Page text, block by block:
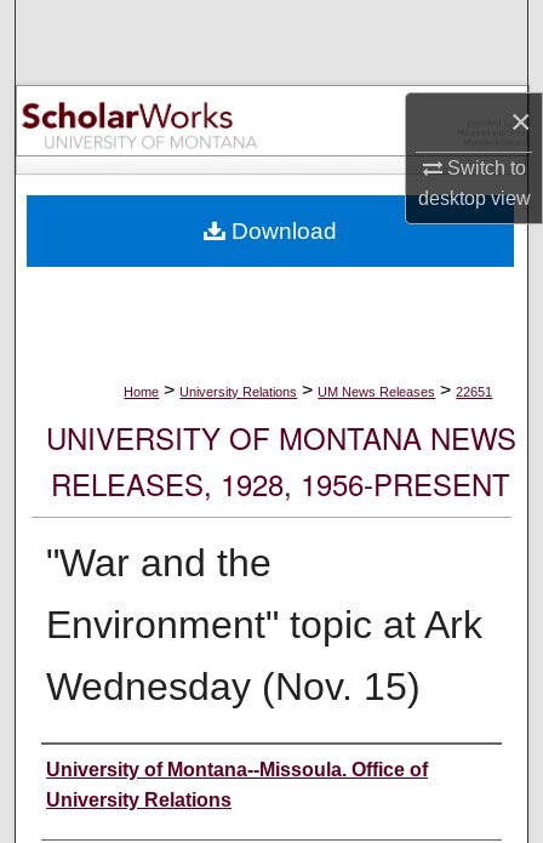
×
Switch to
desktopview
Browse Collections
My Account
Digital Commons Network™
Home > University Relations > UM News Releases > 22651
UNIVERSITY OF MONTANA NEWS
RELEASES, 1928, 1956-PRESENT
"War and the
Environment" topic at Ark
Wednesday (Nov. 15)
Author
University of Montana--Missoula. Office of
University Relations
Download